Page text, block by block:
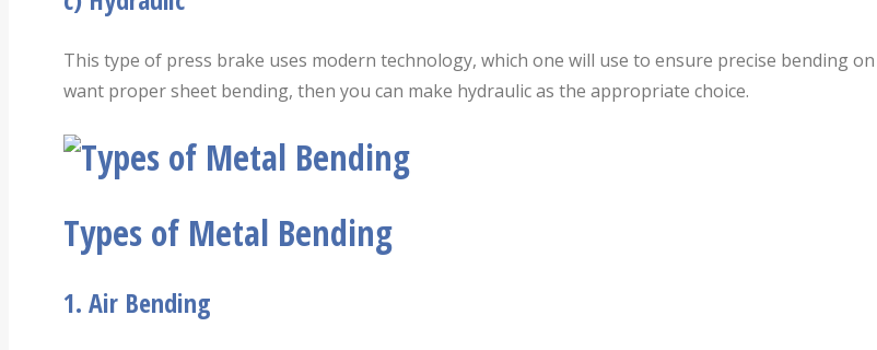
This type of press brake uses modern technology, which one will use to ensure precise bending
want proper sheet bending, then you can make hydraulic as the appropriate choice.
Types of Metal Bending
1. Air Bending